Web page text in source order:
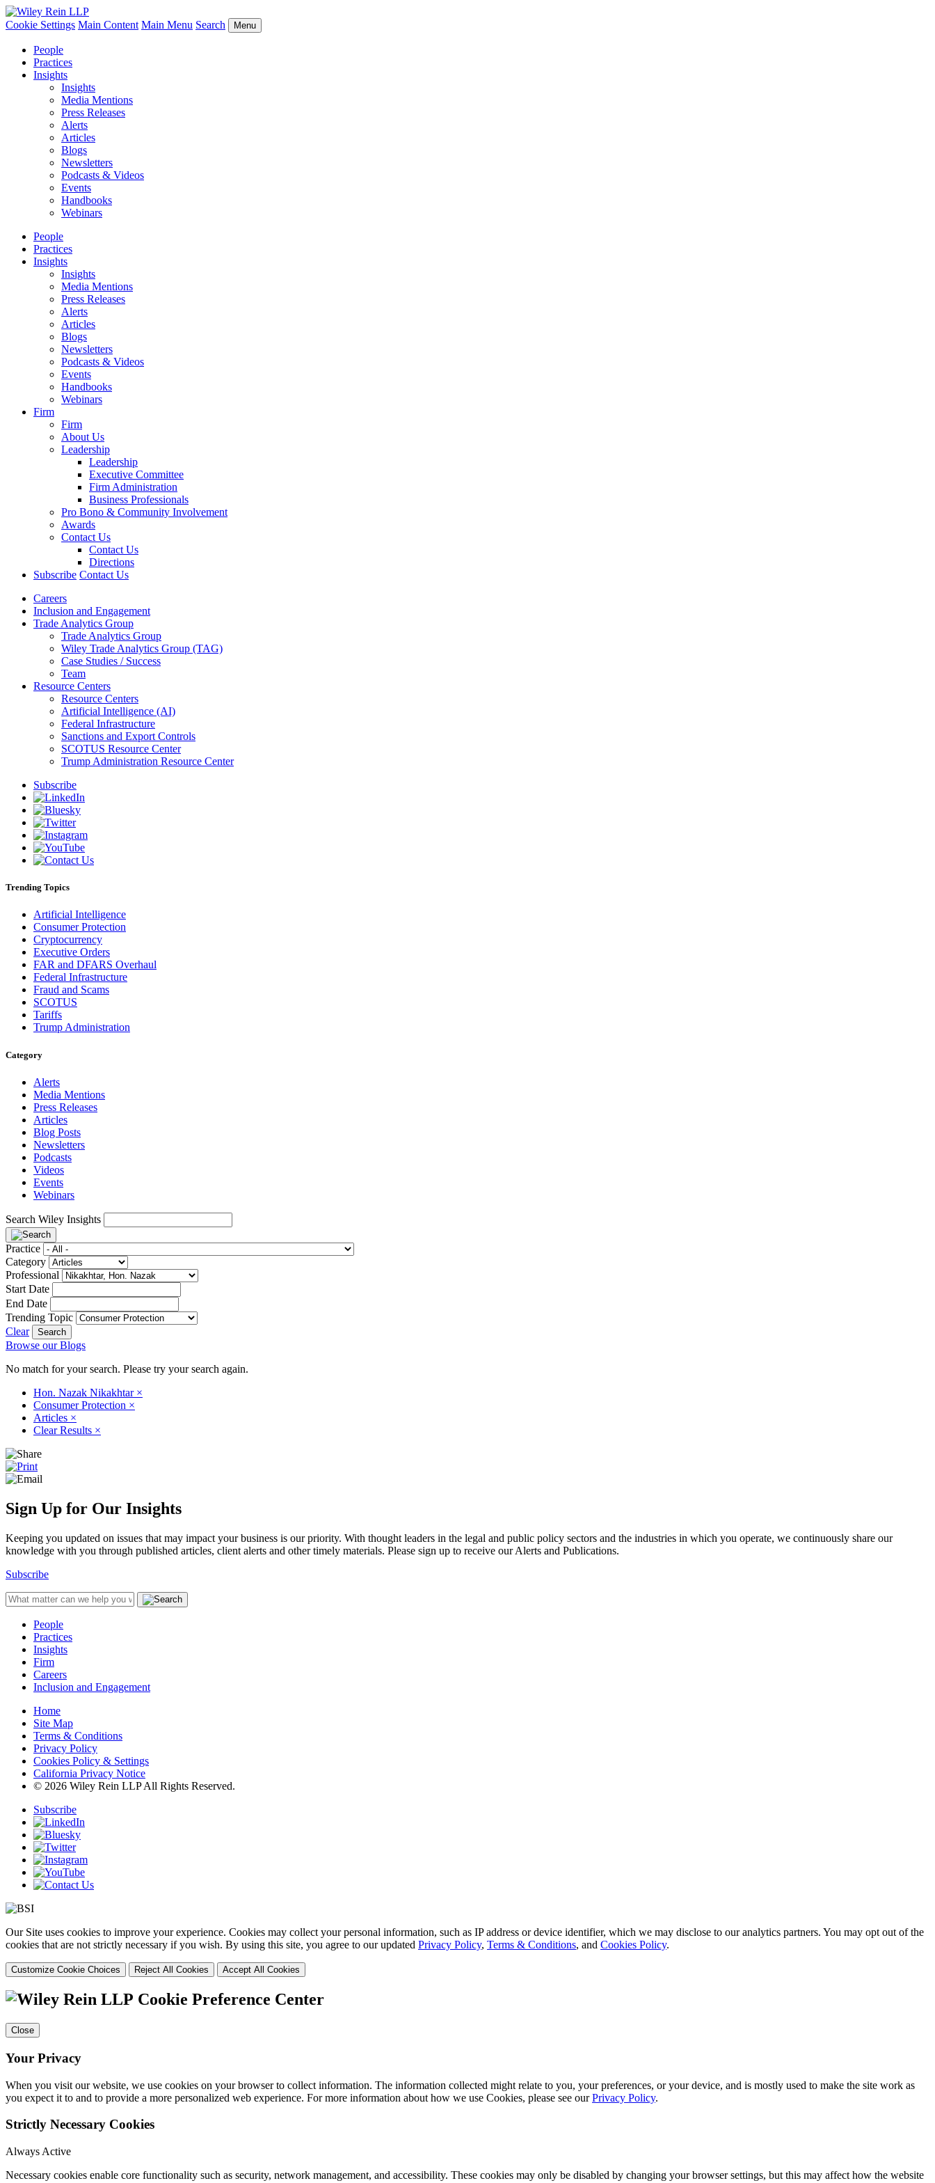
Cookie Settings Main Content Main Menu Search Menu
People
Practices
Insights
Insights
Media Mentions
Press Releases
Alerts
Articles
Blogs
Newsletters
Podcasts & Videos
Events
Handbooks
Webinars
People
Practices
Insights
Insights
Media Mentions
Press Releases
Alerts
Articles
Blogs
Newsletters
Podcasts & Videos
Events
Handbooks
Webinars
Firm
Firm
About Us
Leadership
Leadership
Executive Committee
Firm Administration
Business Professionals
Pro Bono & Community Involvement
Awards
Contact Us
Contact Us
Directions
Subscribe Contact Us
Careers
Inclusion and Engagement
Trade Analytics Group
Trade Analytics Group
Wiley Trade Analytics Group (TAG)
Case Studies / Success
Team
Resource Centers
Resource Centers
Artificial Intelligence (AI)
Federal Infrastructure
Sanctions and Export Controls
SCOTUS Resource Center
Trump Administration Resource Center
Subscribe
Trending Topics
Artificial Intelligence
Consumer Protection
Cryptocurrency
Executive Orders
FAR and DFARS Overhaul
Federal Infrastructure
Fraud and Scams
SCOTUS
Tariffs
Trump Administration
Category
Alerts
Media Mentions
Press Releases
Articles
Blog Posts
Newsletters
Podcasts
Videos
Events
Webinars
Search Wiley Insights
Practice
Category
Professional
Start Date
End Date
Trending Topic
Clear
Browse our Blogs
No match for your search. Please try your search again.
Hon. Nazak Nikakhtar ×
Consumer Protection ×
Articles ×
Clear Results ×
Sign Up for Our Insights
Keeping you updated on issues that may impact your business is our priority. With thought leaders in the legal and public policy sectors and the industries in which you operate, we continuously share our
knowledge with you through published articles, client alerts and other timely materials. Please sign up to receive our Alerts and Publications.
Subscribe
People
Practices
Insights
Firm
Careers
Inclusion and Engagement
Home
Site Map
Terms & Conditions
Privacy Policy
Cookies Policy & Settings
California Privacy Notice
© 2026 Wiley Rein LLP All Rights Reserved.
Subscribe
Our Site uses cookies to improve your experience. Cookies may collect your personal information, such as IP address or device identifier, which we may disclose to our analytics partners. You may opt out of the
cookies that are not strictly necessary if you wish. By using this site, you agree to our updated Privacy Policy, Terms & Conditions, and Cookies Policy.
Customize Cookie Choices Reject All Cookies Accept All Cookies
Cookie Preference Center
Close
Your Privacy
When you visit our website, we use cookies on your browser to collect information. The information collected might relate to you, your preferences, or your device, and is mostly used to make the site work as
you expect it to and to provide a more personalized web experience. For more information about how we use Cookies, please see ourPrivacy Policy.
Strictly Necessary Cookies
Always Active
Necessary cookies enable core functionality such as security, network management, and accessibility. These cookies may only be disabled by changing your browser settings, but this may affect how the website